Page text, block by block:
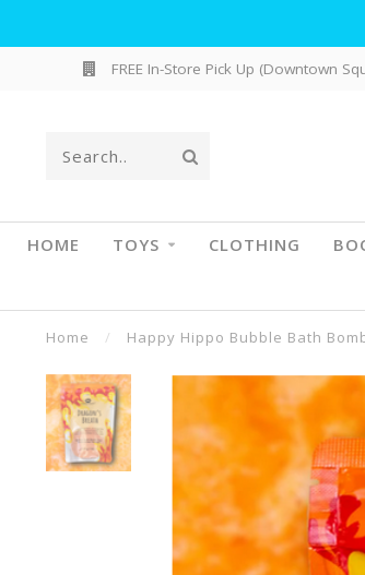
FREE In-Store Pick Up (Downtown Squamish)
HOME TOYS CLOTHING
Home / Happy Hippo Bubble Bath